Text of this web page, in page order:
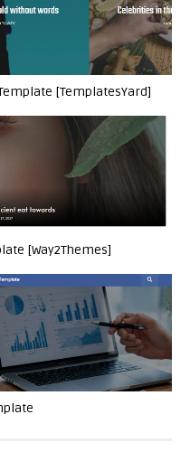
[TemplatesYard]
[Way2Themes]